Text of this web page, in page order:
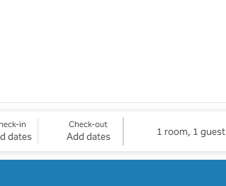
in
dates
Check-out
Add dates 1 room, 1 guest